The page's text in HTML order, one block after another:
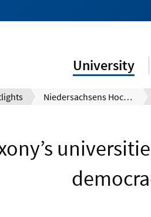
University
Niedersachsens Hochschulen vereint für eine freiheitliche Demokratie